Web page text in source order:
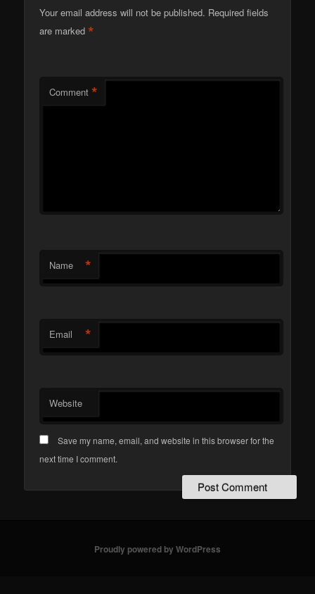
Your email address will not be published. Required fields
are marked*
Comment *
Name *
Email *
Website
Save my name, email, and website in this browser for the
next time I comment.
Proudly powered by WordPress